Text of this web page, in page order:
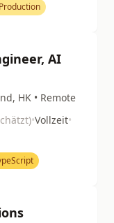
AI
HK • Remote
•Vollzeit•